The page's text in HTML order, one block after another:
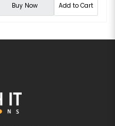
Buy Now Add to Cart